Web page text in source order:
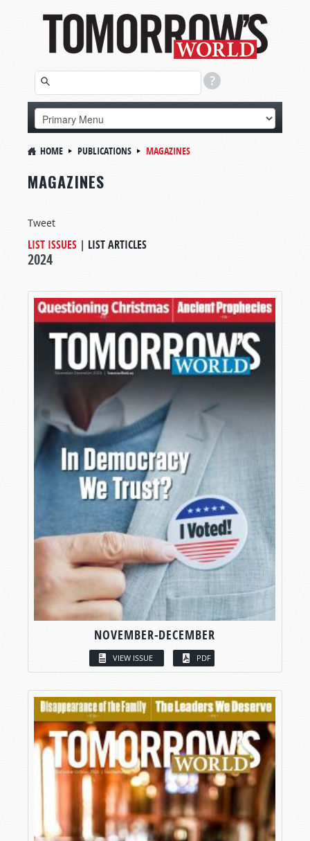
HOME PUBLICATIONS MAGAZINES
MAGAZINES
Tweet
LIST ISSUES | LIST ARTICLES
2024
NOVEMBER-DECEMBER
VIEW ISSUE PDF